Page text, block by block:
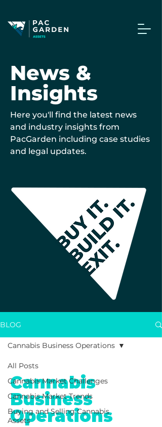
News &
Insights
Here you'll find the latest news
and industry insights from
PacGarden including case studies
and legal updates.
BLOG
All Posts
Cannabis Market Challenges
Cannabis Market Trends
Buying and Selling Cannabis
Assets
Cannabis Business Operations
Cannabis
Business
Operations